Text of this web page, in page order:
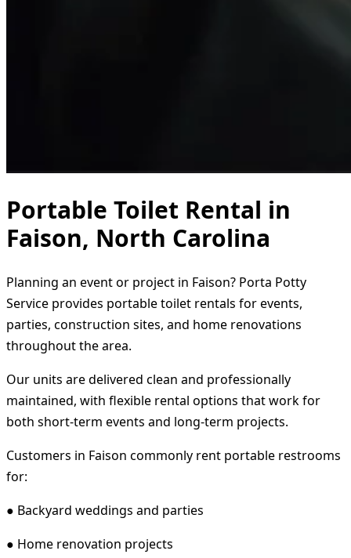
Portable Toilet Rental in
Faison, North Carolina
Planning an event or project in Faison? Porta Potty
Service provides portable toilet rentals for events,
parties, construction sites, and home renovations
throughout the area.
Our units are delivered clean and professionally
maintained, with flexible rental options that work for
both short-term events and long-term projects.
Customers in Faison commonly rent portable restrooms
for:
● Backyard weddings and parties
● Home renovation projects